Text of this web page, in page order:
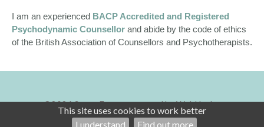
This site uses cookies to work better
I understand
Find out more
I am an experienced BACP Accredited and Registered
Psychodynamic Counsellor and abide by the code of ethics
of the British Association of Counsellors and Psychotherapists.
©2026Susan Egan — powered by WebHealer
Administration